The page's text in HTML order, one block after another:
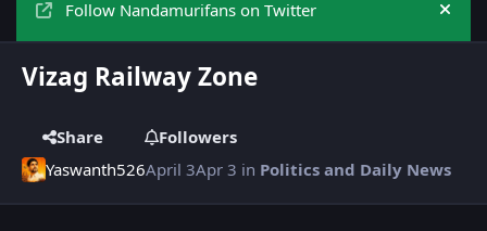
Follow Nandamurifans on Twitter Hide
Vizag Railway Zone
Share
Followers
Yaswanth526April 3Apr 3 in Politics and Daily News